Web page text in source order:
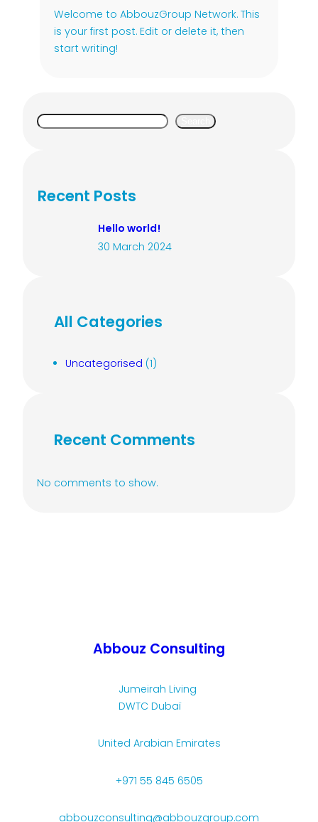
Welcome to AbbouzGroup Network. This
is your first post. Edit or delete it, then
start writing!
S
c
Recent Posts
Hello world!
30 March 2024
All Categories
Uncategorised (1)
Recent Comments
No comments to show.
Abbouz Consulting
Jumeirah Living
DWTC Dubaï
United Arabian Emirates
+971 55 845 6505
abbouzconsulting@abbouzgroup.com